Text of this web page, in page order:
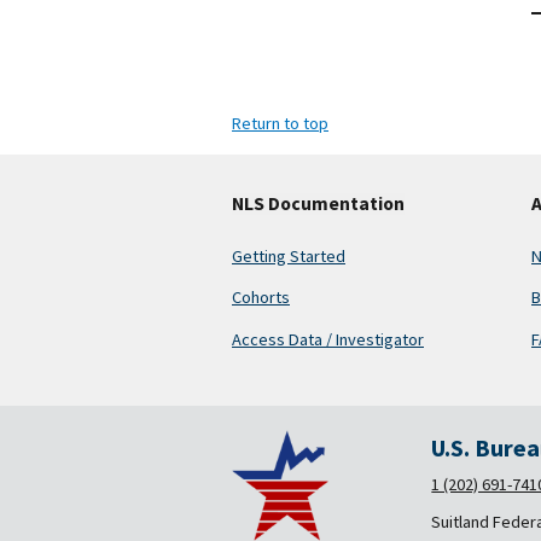
Return to top
NLS Documentation
Getting Started
Cohorts
Access Data / Investigator
U.S.
1 (202) 691-
Suitland